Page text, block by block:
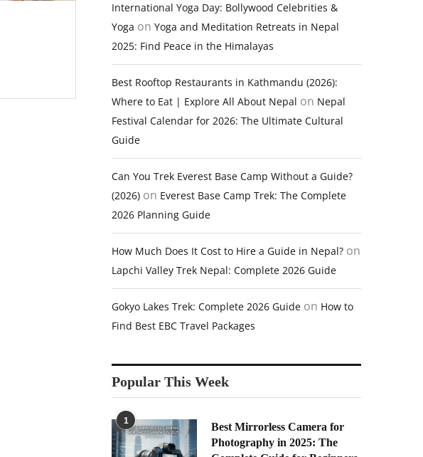
International Yoga Day: Bollywood Celebrities &
Yoga on Yoga and Meditation Retreats in Nepal
2025: Find Peace in the Himalayas
Best Rooftop Restaurants in Kathmandu (2026):
Where to Eat | Explore All About Nepal on Nepal
Festival Calendar for 2026: The Ultimate Cultural
Guide
Can You Trek Everest Base Camp Without a Guide?
(2026) on Everest Base Camp Trek: The Complete
2026 Planning Guide
How Much Does It Cost to Hire a Guide in Nepal? on
Lapchi Valley Trek Nepal: Complete 2026 Guide
Gokyo Lakes Trek: Complete 2026 Guide on How to
Find Best EBC Travel Packages
Popular This Week
1
Best Mirrorless Camera for
Photography in 2025: The